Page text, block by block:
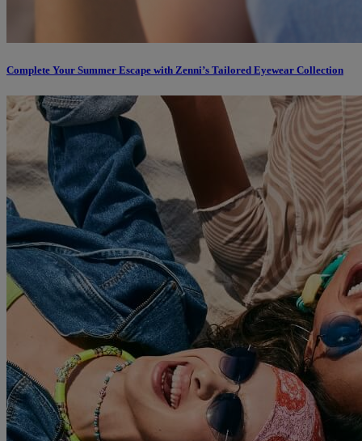
Complete Your Summer Escape with Zenni’s Tailored Eyewear Collection